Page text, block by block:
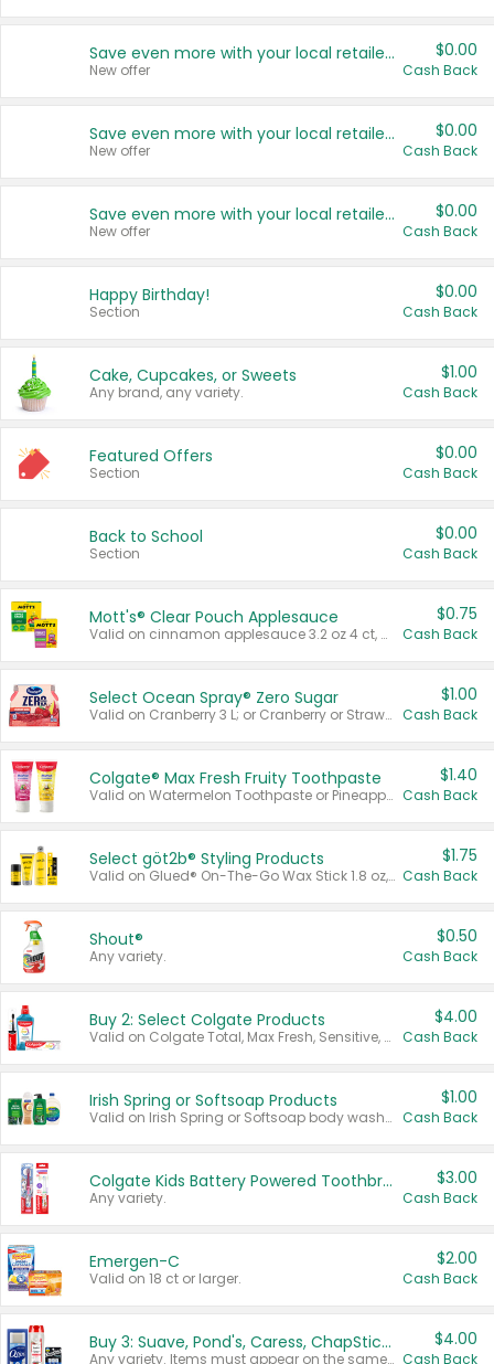
Save even more with your local retailers
New offer
$0.00
Cash Back
Save even more with your local retailers
New offer
$0.00
Cash Back
Save even more with your local retailers
New offer
$0.00
Cash Back
Happy Birthday!
Section
$0.00
Cash Back
Cake, Cupcakes, or Sweets
Any brand, any variety.
$1.00
Cash Back
Featured Offers
Section
$0.00
Cash Back
Back to School
Section
$0.00
Cash Back
Mott's® Clear Pouch Applesauce
Valid on cinnamon applesauce 3.2 oz 4 ct, applesauce 3.2 oz 4 ct, no sugar added applesauce 3.2 oz 4 ct, or fruit smoothie mixed berry 4.2 oz 4 ct.
$0.75
Cash Back
Select Ocean Spray® Zero Sugar
Valid on Cranberry 3 L; or Cranberry or Strawberry Mango 10 oz 6 ct.
$1.00
Cash Back
Colgate® Max Fresh Fruity Toothpaste
Valid on Watermelon Toothpaste or Pineapple Coconut, 4.5 oz.
$1.40
Cash Back
Select göt2b® Styling Products
Valid on Glued® On-The-Go Wax Stick 1.8 oz, Blasting Freeze Spray® Extra Strong Rigid Hold for Spiked Styles 12 oz, Styling Spiking Glue Water-Resistant Bold Screaming Hold Spikes 6 oz, 2-in-1 Brow Gel & Edge Control Strong Hold Eyebrow & Hair Mascara 0.54 oz.
$1.75
Cash Back
Shout®
Any variety.
$0.50
Cash Back
Buy 2: Select Colgate Products
Valid on Colgate Total, Max Fresh, Sensitive, Optic White Advanced, Stain Fighter, Purple or Charcoal toothpastes 3 oz or larger, Colgate 360°, Total, Gum Health, Expert or Optic White toothbrushes , mouthwashes or mouth rinses 16 oz or larger. Excludes 3 pack toothpastes. Items must appear on the same receipt.
$4.00
Cash Back
Irish Spring or Softsoap Products
Valid on Irish Spring or Softsoap body washes 20 oz or larger, Irish Spring bar soap multi-packs 6 ct or larger, or Softsoap liquid hand soap refills 50 oz.
$1.00
Cash Back
Colgate Kids Battery Powered Toothbrushes
Any variety.
$3.00
Cash Back
Emergen-C
Valid on 18 ct or larger.
$2.00
Cash Back
Buy 3: Suave, Pond's, Caress, ChapStick, Q-Tip, St. Ives, or Noxzema Products
Any variety. Items must appear on the same receipt. One (1) multi-pack is considered one (1) item purchased.
$4.00
Cash Back